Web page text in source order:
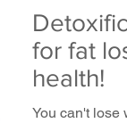
for fat
health!
You can't lose